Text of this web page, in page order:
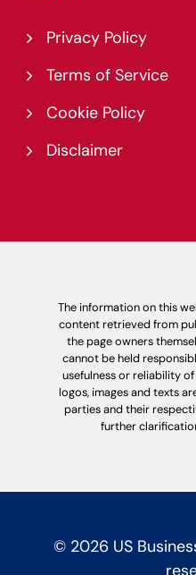
Privacy Policy
Terms of Service
Cookie Policy
Disclaimer
The information on this
content retrieved from
the page owners
cannot be held
usefulness or reliability
logos, images and texts
parties and their
further
© 2026 US